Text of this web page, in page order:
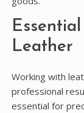
Leather
Working with
professional
essential for